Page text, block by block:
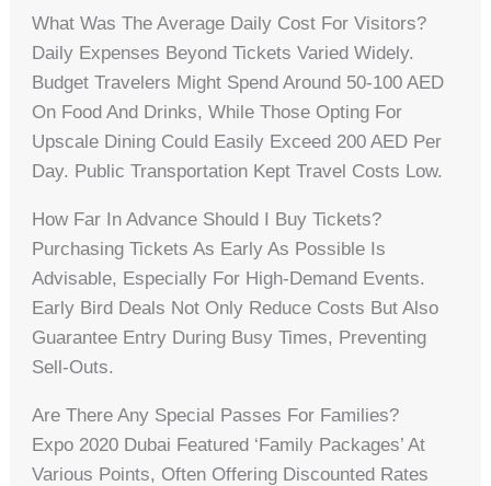
What Was The Average Daily Cost For Visitors?
Daily Expenses Beyond Tickets Varied Widely.
Budget Travelers Might Spend Around 50-100 AED
On Food And Drinks, While Those Opting For
Upscale Dining Could Easily Exceed 200 AED Per
Day. Public Transportation Kept Travel Costs Low.
How Far In Advance Should I Buy Tickets?
Purchasing Tickets As Early As Possible Is
Advisable, Especially For High-Demand Events.
Early Bird Deals Not Only Reduce Costs But Also
Guarantee Entry During Busy Times, Preventing
Sell-Outs.
Are There Any Special Passes For Families?
Expo 2020 Dubai Featured ‘Family Packages’ At
Various Points, Often Offering Discounted Rates